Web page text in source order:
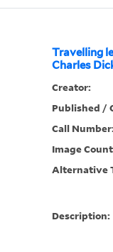
Travelling
Charles
Creator:
Published /
Call
Image
Alternative
Description: